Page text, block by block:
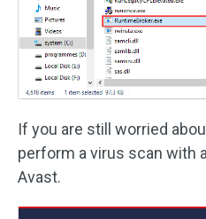
If you are still worried
perform a virus scan with
Avast.